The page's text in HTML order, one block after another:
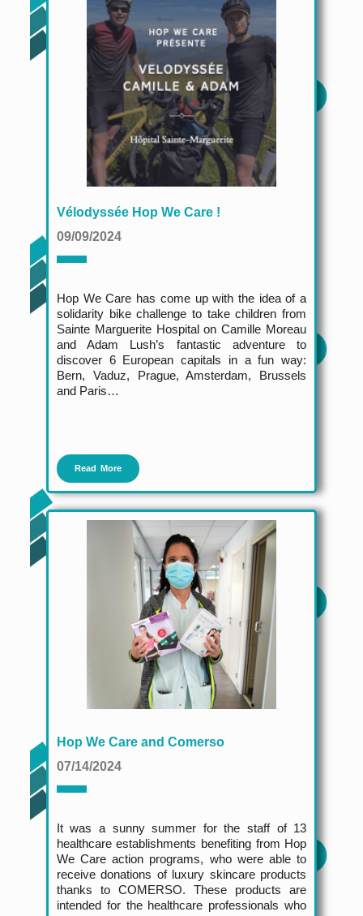
Vélodyssée Hop We Care !
09/09/2024
Hop We Care has come up with the idea of a
solidarity bike challenge to take children from
Sainte Marguerite Hospital on Camille Moreau
and Adam Lush’s fantastic adventure to
discover 6 European capitals in a fun way:
Bern, Vaduz, Prague, Amsterdam, Brussels
and Paris…
Read More
Hop We Care and Comerso
07/14/2024
It was a sunny summer for the staff of 13
healthcare establishments benefiting from Hop
We Care action programs, who were able to
receive donations of luxury skincare products
thanks to COMERSO. These products are
intended for the healthcare professionals who